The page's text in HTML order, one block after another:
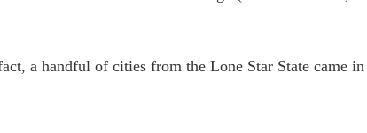
a handful of cities from the Lone Star State came